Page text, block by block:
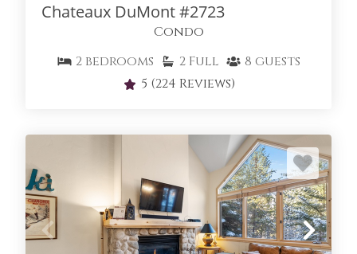
CHATEAUX DUMONT
Chateaux DuMont #2723
Condo
2 bedrooms 2 Full 8 guests
5 (224 Reviews)